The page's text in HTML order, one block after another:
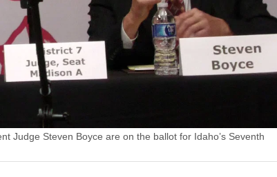
Judge Steven Boyce are on the ballot for Idaho’s Seventh